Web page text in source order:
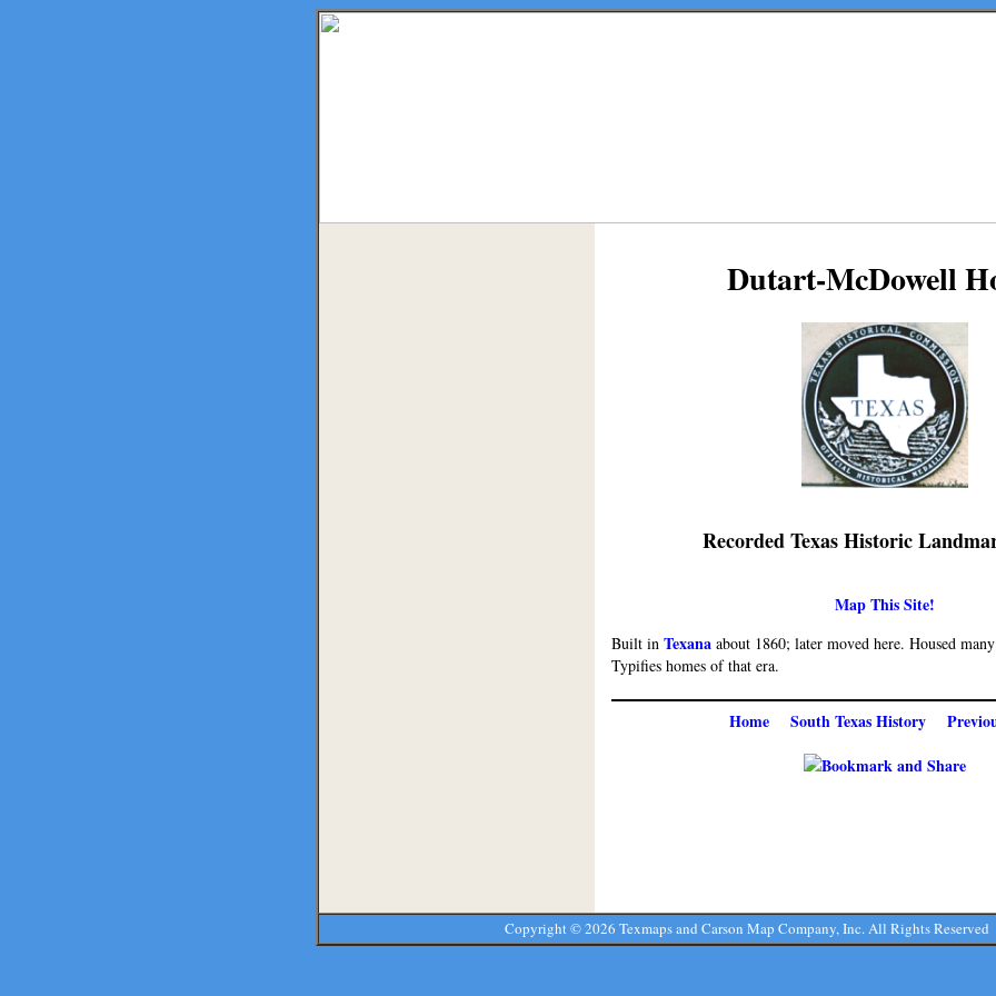
Dutart-McDowell
Recorded Texas Historic
Map This Site!
Built in Texana about 1860; later moved here. Housed
Typifies homes of that era.
Home South Texas History
Copyright ©2026 Texmaps and Carson Map Company, Inc. All Rights Reserved